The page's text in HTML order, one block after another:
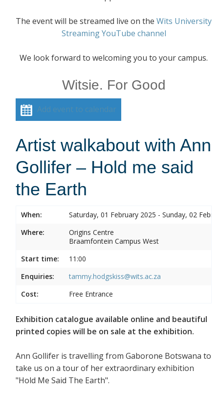
The event will be streamed live on the Wits University
Streaming YouTube channel
We look forward to welcoming you to your campus.
Witsie. For Good
Add event to calendar
Artist walkabout with Ann
Gollifer – Hold me said
the Earth
When:
Saturday, 01 February 2025 - Sunday, 02
Where:
Origins Centre
Braamfontein Campus West
Start time:
11:00
Enquiries:
tammy.hodgskiss@wits.ac.za
Cost:
Free Entrance
Exhibition catalogue available online and beautiful
printed copies will be on sale at the exhibition.
Ann Gollifer is travelling from Gaborone Botswana to
take us on a tour of her extraordinary exhibition
"Hold Me Said The Earth".